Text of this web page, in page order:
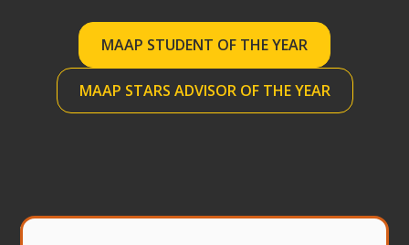
MAAP STUDENT OF THE YEAR
MAAP STARS ADVISOR OF THE YEAR